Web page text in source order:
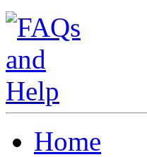
Home